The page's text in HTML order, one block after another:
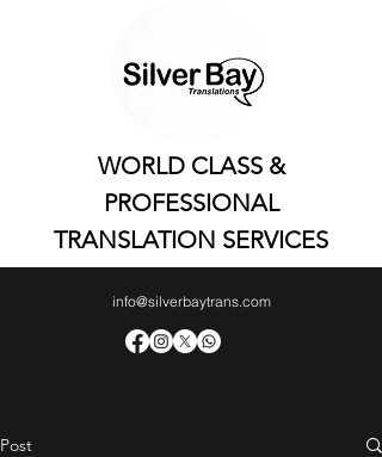
WORLD CLASS &
PROFESSIONAL
TRANSLATION SERVICES
info@silverbaytrans.com
Post